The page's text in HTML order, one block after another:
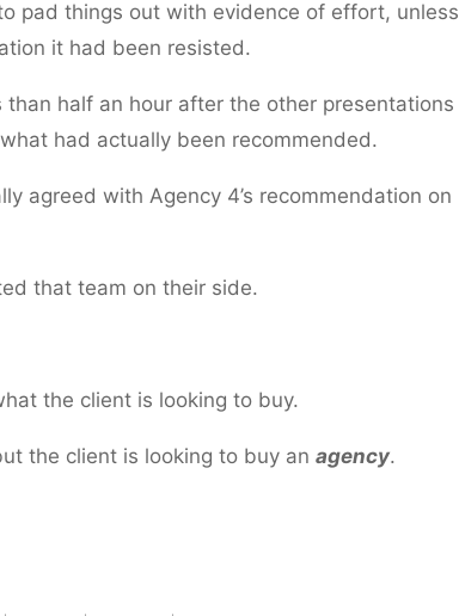
pad things out with evidence of effort, unless
it had been resisted.
half an hour after the other presentations
had actually been recommended.
agreed with Agency 4’s recommendation on
that team on their side.
the client is looking to buy.
the client is looking to buy an agency.